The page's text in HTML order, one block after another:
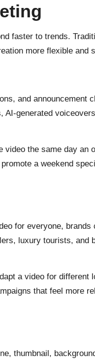
faster to trends.
more flexible and
and announcement
generated
the same day an
a weekend
for everyone, brands
luxury tourists, and
a video for different
that feel more
thumbnail,